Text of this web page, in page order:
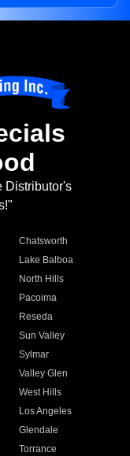
Distributor's
Chatsworth
Lake Balboa
North Hills
Pacoima
Reseda
Sun Valley
Sylmar
Valley Glen
West Hills
Los Angeles
Glendale
Torrance